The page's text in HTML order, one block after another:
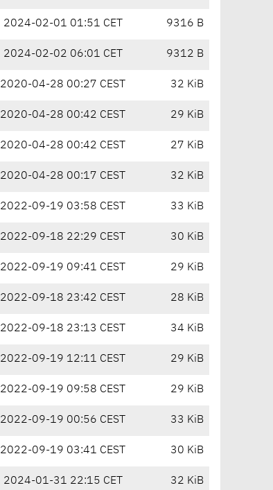
2024-02-01 01:51 CET 9316 B
2024-02-02 06:01 CET 9312 B
2020-04-28 00:27 CEST 32 KiB
2020-04-28 00:42 CEST 29 KiB
2020-04-28 00:42 CEST 27 KiB
2020-04-28 00:17 CEST 32 KiB
2022-09-19 03:58 CEST 33 KiB
2022-09-18 22:29 CEST 30 KiB
2022-09-19 09:41 CEST 29 KiB
2022-09-18 23:42 CEST 28 KiB
2022-09-18 23:13 CEST 34 KiB
2022-09-19 12:11 CEST 29 KiB
2022-09-19 09:58 CEST 29 KiB
2022-09-19 00:56 CEST 33 KiB
2022-09-19 03:41 CEST 30 KiB
2024-01-31 22:15 CET 32 KiB